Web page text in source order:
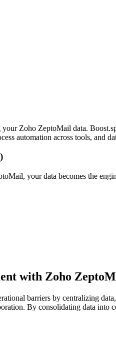
Zoho ZeptoMail data.
automation across tools, and
your data becomes the
with Zoho
barriers by centralizing
By consolidating data into